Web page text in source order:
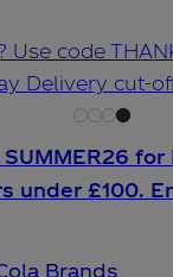
Use code
Delivery cut-
for
under £100.
Brands